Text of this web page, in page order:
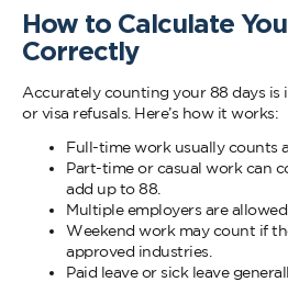
How to Calculate
Correctly
Accurately counting your 88 days is
or visa refusals. Here’s how it works:
Full-time work usually counts
Part-time or casual work can
add up to 88.
Multiple employers are allowed.
Weekend work may count if
approved industries.
Paid leave or sick leave